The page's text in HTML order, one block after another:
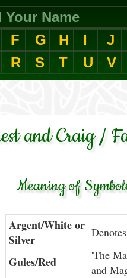
Your Name
F G H I J
R S T U V
and Craig /
Meaning of
Argent/White or
Silver
Gules/Red
'The
and